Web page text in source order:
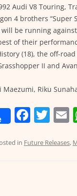
Audi V8 Touring,
4 brothers “Super
will be running
of their
(18), the off-
II and
Maezumi, Riku
F
c
T
itt
in Future Releases,